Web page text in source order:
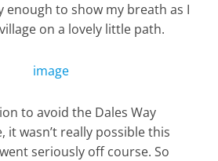
enough to show my breath as I
on a lovely little path.
to avoid the Dales Way
it wasn’t really possible this
seriously off course. So